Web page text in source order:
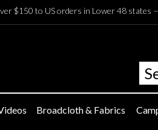
$150 to US orders in Lower 48 states
Broadcloth & Fabrics